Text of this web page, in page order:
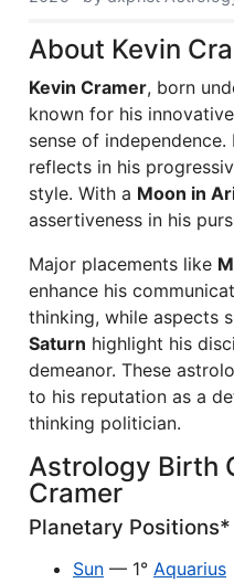
About Kevin
Kevin Cramer, born
known for his
sense of independence.
reflects in his
style. With a Moon in
assertiveness in his
Major placements like
enhance his
thinking, while aspects
Saturn highlight his
demeanor. These
to his reputation as a
thinking politician.
Astrology Birth
Cramer
Planetary Positions*
Sun — 1° Aquarius